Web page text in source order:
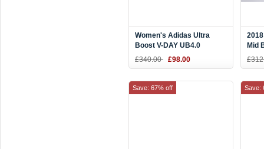
Women's Adidas Ultra
Boost V-DAY UB4.0
Pink/White EE8909
£340.00 £98.00
Mid
Save: 67% off Save: